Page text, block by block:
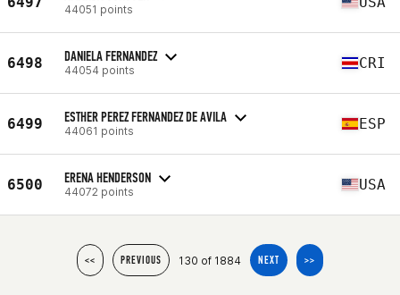
44051 points
6498 DANIELA FERNANDEZ
44054 points CRI
6499 ESTHER PEREZ FERNANDEZ DE AVILA
44061 points ESP
6500 ERENA HENDERSON
44072 points USA
<< PREVIOUS 130 of 1884 NEXT >>